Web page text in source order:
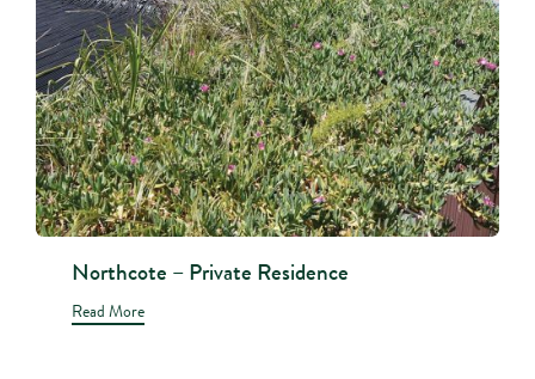
Northcote – Private Residence
Read More